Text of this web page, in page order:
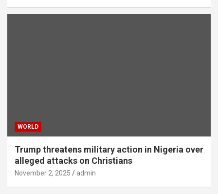
WORLD
Trump threatens military action in Nigeria over
alleged attacks on Christians
November 2, 2025 admin